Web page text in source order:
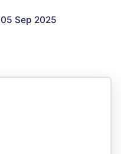
05 Sep 2025